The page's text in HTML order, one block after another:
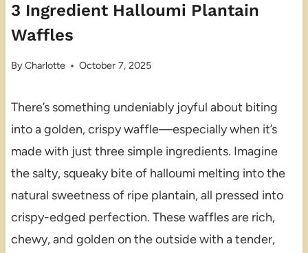
3 Ingredient Halloumi Plantain
Waffles
ByCharlotte October 7, 2025
There’s something undeniably joyful about biting
into a golden, crispy waffle—especially when it’s
made with just three simple ingredients. Imagine
the salty, squeaky bite of halloumi melting into the
natural sweetness of ripe plantain, all pressed into
crispy-edged perfection. These waffles are rich,
chewy, and golden on the outside with a tender,